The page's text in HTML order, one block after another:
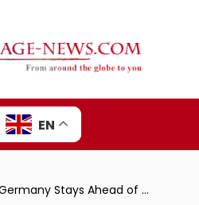
EN
Evelyn Eger of Germany Stays Ahead of America’s Kevin Kohmann in Global Dressage Festival Prize Money